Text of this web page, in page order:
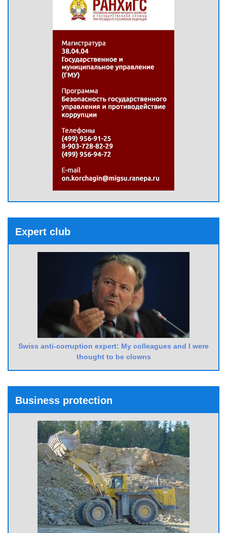
Expert club
Swiss anti-corruption expert: My colleagues and I were
thought to be clowns
Business protection